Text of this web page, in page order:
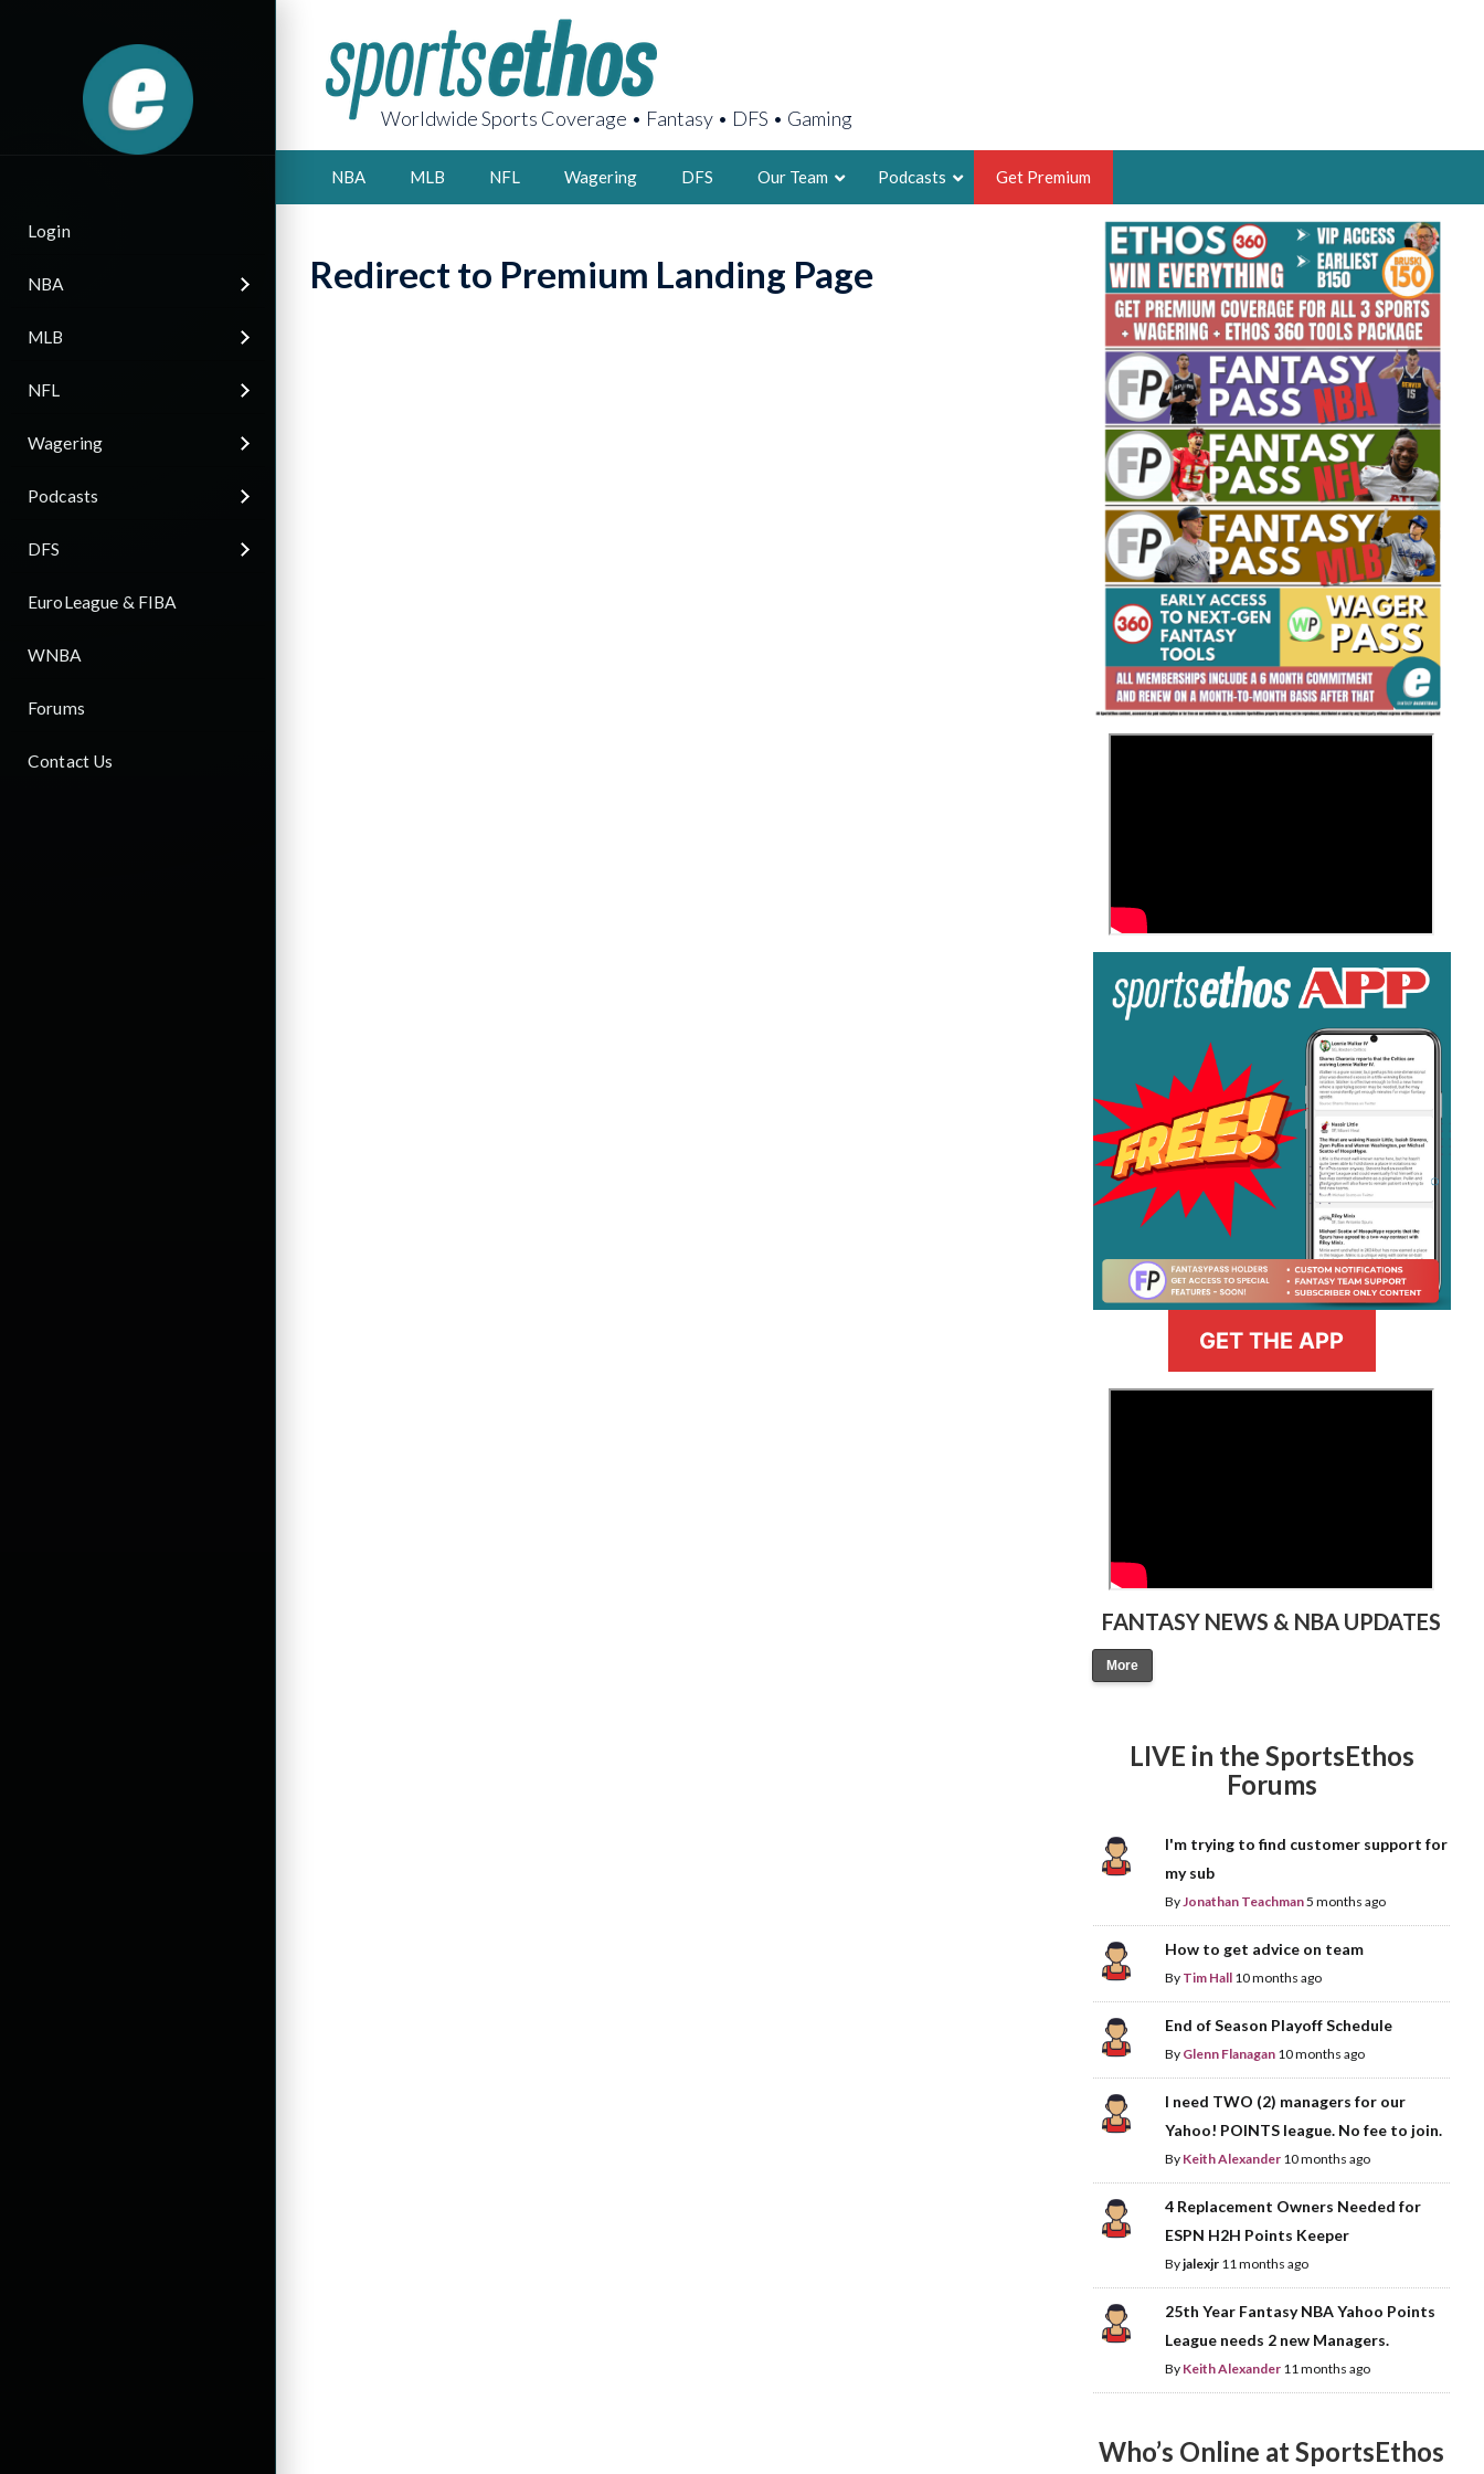
Login
NBA
MLB
NFL
Wagering
Podcasts
DFS
EuroLeague & FIBA
WNBA
Forums
Contact Us
Worldwide Sports Coverage • Fantasy • DFS • Gaming
NBA MLB NFL Wagering DFS Our Team
AARON BRUSKI
2X FSWA WRITER OF THE YEAR,
LEGENDARY FANTASY HOOPS ANALYST &
FOUNDER, SPORTSETHOS
THE BRUSKI 150
Fantasy Basketball Bruski 150
Waiver Wire Report: Week 23
Podcasts Get Premium
Redirect to Premium Landing Page
GET THE APP
FANTASY NEWS & NBA UPDATES
More
LIVE in the SportsEthos
Forums
I'm trying to find customer support for
my sub
ByJonathan Teachman5 months ago
How to get advice on team
By Tim Hall 10 months ago
End of Season Playoff Schedule
By Glenn Flanagan 10 months ago
I need TWO (2) managers for our
Yahoo! POINTS league. No fee to join.
By Keith Alexander 10 months ago
4 Replacement Owners Needed for
ESPN H2H Points Keeper
Byjalexjr 11 months ago
25th Year Fantasy NBA Yahoo Points
League needs 2 new Managers.
By Keith Alexander 11 months ago
Who’s Online at SportsEthos